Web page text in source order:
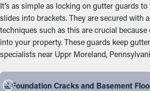
It’s as simple as locking on gutter guards
slides into brackets. They are secured with
techniques such as this are crucial
into your property. These guards keep
specialists near Uppr Moreland,
Foundation Cracks and Basement